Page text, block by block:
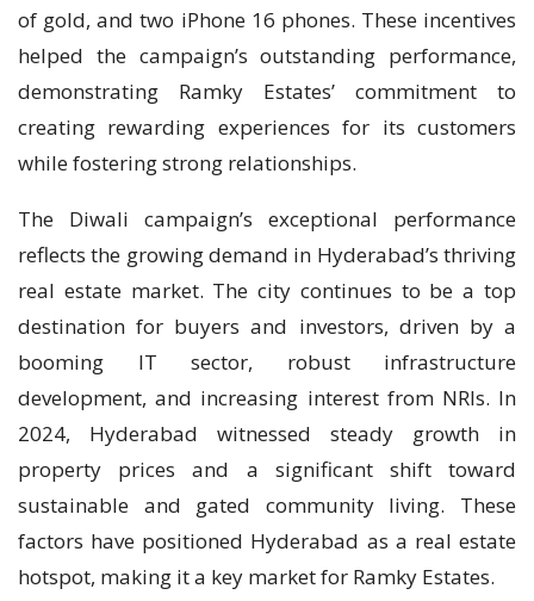
of gold, and two iPhone 16 phones. These incentives
helped the campaign’s outstanding performance,
demonstrating Ramky Estates’ commitment to
creating rewarding experiences for its customers
while fostering strong relationships.
The Diwali campaign’s exceptional performance
reflects the growing demand in Hyderabad’s thriving
real estate market. The city continues to be a top
destination for buyers and investors, driven by a
booming IT sector, robust infrastructure
development, and increasing interest from NRIs. In
2024, Hyderabad witnessed steady growth in
property prices and a significant shift toward
sustainable and gated community living. These
factors have positioned Hyderabad as a real estate
hotspot, making it a key market for Ramky Estates.